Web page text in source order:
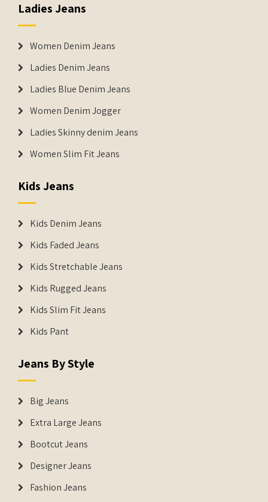
Ladies Jeans
Women Denim Jeans
Ladies Denim Jeans
Ladies Blue Denim Jeans
Women Denim Jogger
Ladies Skinny denim Jeans
Women Slim Fit Jeans
Kids Jeans
Kids Denim Jeans
Kids Faded Jeans
Kids Stretchable Jeans
Kids Rugged Jeans
Kids Slim Fit Jeans
Kids Pant
Jeans By Style
Big Jeans
Extra Large Jeans
Bootcut Jeans
Designer Jeans
Fashion Jeans